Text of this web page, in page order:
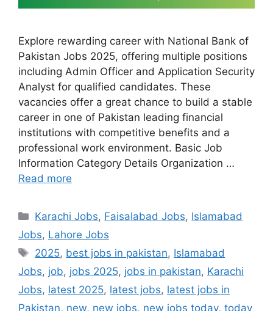
Explore rewarding career with National Bank of
Pakistan Jobs 2025, offering multiple positions
including Admin Officer and Application Security
Analyst for qualified candidates. These
vacancies offer a great chance to build a stable
career in one of Pakistan leading financial
institutions with competitive benefits and a
professional work environment. Basic Job
Information Category Details Organization …
Read more
Categories
Karachi Jobs, Faisalabad Jobs, Islamabad
Jobs, Lahore Jobs
Tags
2025, best jobs in pakistan, Islamabad
Jobs, job, jobs 2025, jobs in pakistan, Karachi
Jobs, latest 2025, latest jobs, latest jobs in
Pakistan, new, new jobs, new jobs today, today